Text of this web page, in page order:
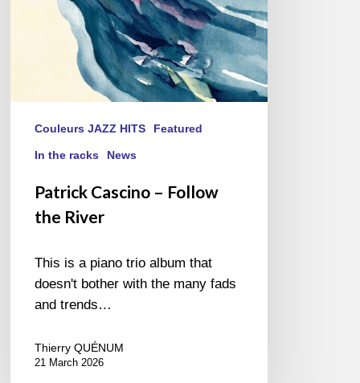
Couleurs JAZZ HITS Featured
In the racks News
Patrick Cascino – Follow
the River
This is a piano trio album that
doesn't bother with the many fads
and trends…
Thierry QUÉNUM
21 March 2026